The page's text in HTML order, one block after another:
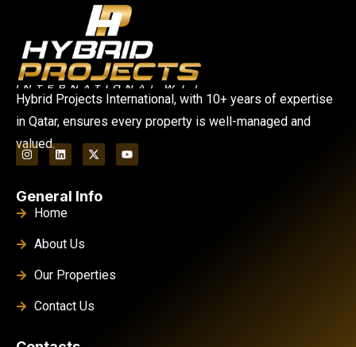
Hybrid Projects International, with 10+ years of expertise
in Qatar, ensures every property is well-managed and
valued.
General Info
Home
About Us
Our Properties
Contact Us